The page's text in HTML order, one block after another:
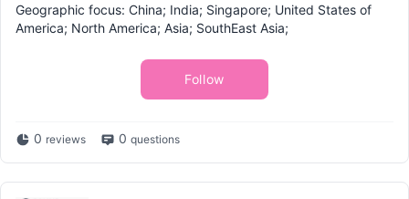
Geographic focus: China; India; Singapore; United States of
America; North America; Asia; SouthEast Asia;
Follow
0 reviews 0 questions